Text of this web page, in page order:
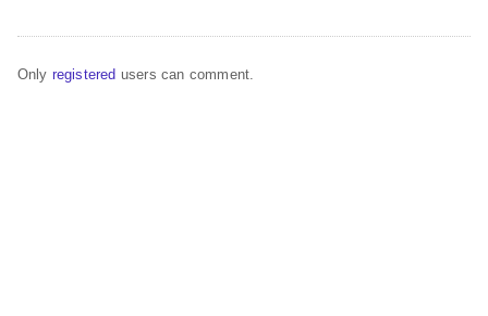
Only registered users can comment.